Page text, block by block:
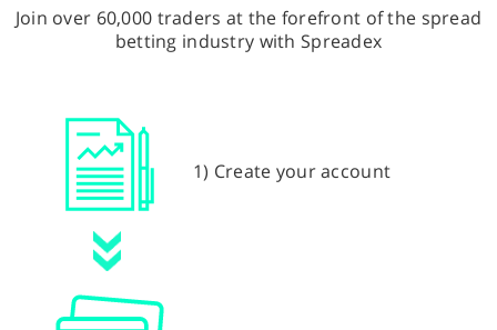
Join over 60,000 traders at the forefront of the spread
betting industry with Spreadex
1) Create your account